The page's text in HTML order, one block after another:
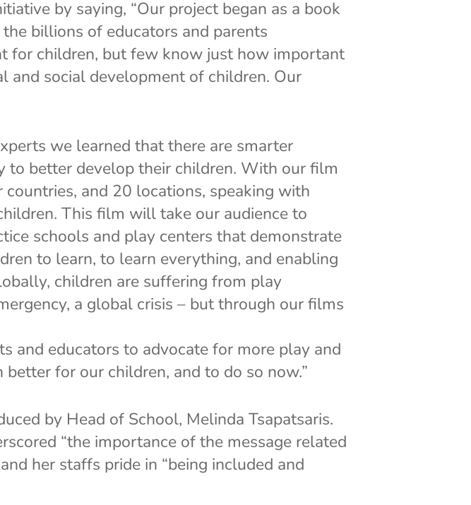
by saying, “Our project began as a book
billions of educators and parents
for children, but few know just how important
and social development of children. Our
we learned that there are smarter
to better develop their children. With our film
and 20 locations, speaking with
This film will take our audience to
schools and play centers that demonstrate
to learn, to learn everything, and enabling
children are suffering from play
a global crisis – but through our films
and educators to advocate for more play and
for our children, and to do so now.”
by Head of School, Melinda Tsapatsaris.
“the importance of the message related
her staffs pride in “being included and